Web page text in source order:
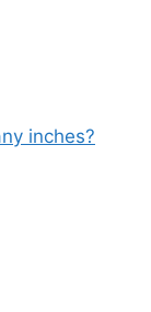
inches?